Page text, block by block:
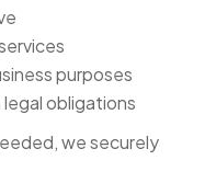
purposes
obligations
we securely